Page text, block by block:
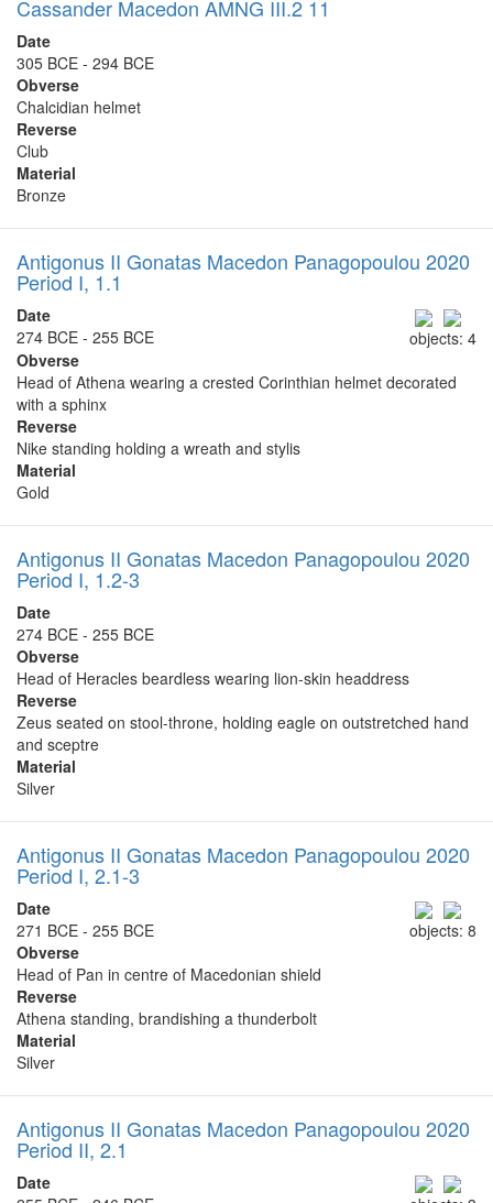
Cassander Macedon AMNG III.2 11
Date
305 BCE - 294 BCE
Obverse
Chalcidian helmet
Reverse
Club
Material
Bronze
Antigonus II Gonatas Macedon Panagopoulou 2020
Period I, 1.1
objects: 4
Date
274 BCE - 255 BCE
Obverse
Head of Athena wearing a crested Corinthian helmet decorated
with a sphinx
Reverse
Nike standing holding a wreath and stylis
Material
Gold
Antigonus II Gonatas Macedon Panagopoulou 2020
Period I, 1.2-3
Date
274 BCE - 255 BCE
Obverse
Head of Heracles beardless wearing lion-skin headdress
Reverse
Zeus seated on stool-throne, holding eagle on outstretched hand
and sceptre
Material
Silver
Antigonus II Gonatas Macedon Panagopoulou 2020
Period I, 2.1-3
objects: 8
Date
271 BCE - 255 BCE
Obverse
Head of Pan in centre of Macedonian shield
Reverse
Athena standing, brandishing a thunderbolt
Material
Silver
Antigonus II Gonatas Macedon Panagopoulou 2020
Period II, 2.1
Date